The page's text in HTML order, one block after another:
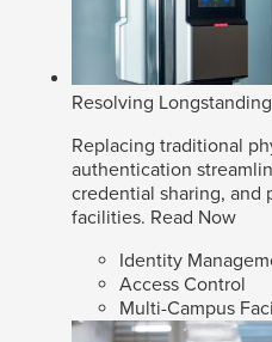
Resolving
Replacing traditional
authentication
credential sharing, and
facilities. Read Now
Identity
Access Control
Multi-Campus